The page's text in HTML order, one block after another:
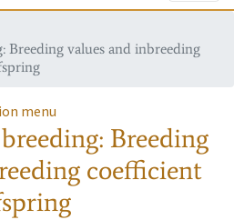
Breeding values and inbreeding
menu
Breeding
coefficient